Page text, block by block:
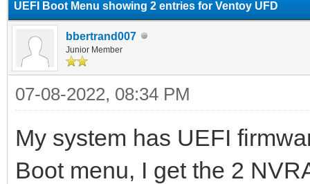
UEFI Boot Menu showing 2 entries for Ventoy UFD
bbertrand007
Junior Member
07-08-2022, 08:34 PM
My system has UEFI
Boot menu, I get the 2